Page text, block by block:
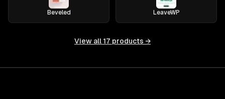
Beveled LeaveWP
View all 17 products →